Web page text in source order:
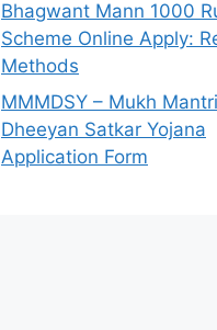
Bhagwant Mann 1000
Scheme Online Apply:
Methods
MMMDSY – Mukh
Dheeyan Satkar Yojana
Application Form